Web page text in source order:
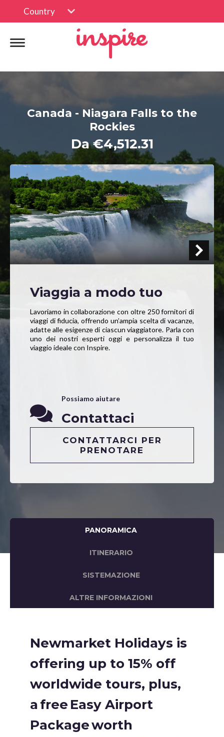
Country
Canada - Niagara Falls to the
Rockies
Da €4,512.31
Viaggia a modo tuo
Lavoriamo in collaborazione con oltre 250 fornitori di
viaggi di fiducia, offrendo un’ampia scelta di vacanze,
adatte alle esigenze di ciascun viaggiatore. Parla con
uno dei nostri esperti oggi e personalizza il tuo
viaggio ideale con Inspire.
Possiamo aiutare
Contattaci
CONTATTARCI PER
PRENOTARE
PANORAMICA
ITINERARIO
SISTEMAZIONE
ALTRE INFORMAZIONI
Newmarket Holidays is
offering up to 15% off
worldwide tours, plus,
a free Easy Airport
Package worth